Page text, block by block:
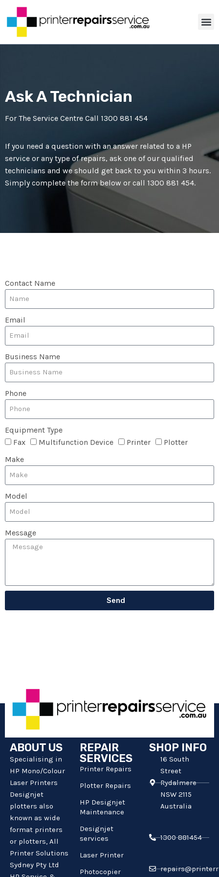
Ask A Technician
For The Service Centre Call 1300 881 454
If you need a question with an answer related to a HP
service or any type of repairs, ask one of our qualified
technicians and we should get back to you within 3 hours.
Simply complete the form below or call 1300 881 454.
Contact Name
Email
Business Name
Phone
Equipment Type
Fax
Multifunction Device Printer
Plotter
Make
Model
Message
Send
ABOUT US
Specialising in
HP Mono/Colour
Laser Printers
Designjet
plotters also
known as wide
format printers
or plotters, All
Printer Solutions
Sydney Pty Ltd
REPAIR
SERVICES
Printer Repairs
Plotter Repairs
HP Designjet
Maintenance
Designjet
services
Laser Printer
Photocopier
SHOP INFO
16 South
Street
Rydalmere
NSW 2115
Australia
1300 881454